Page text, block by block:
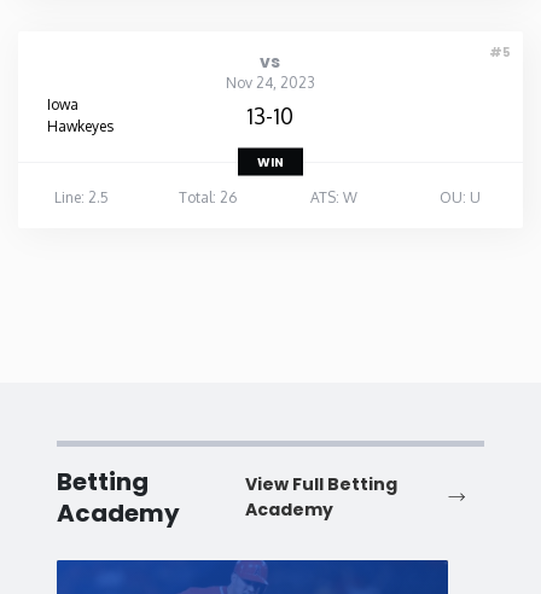
#5
vs
Nov 24, 2023
Iowa
Hawkeyes
13-10
WIN
Line: 2.5
Total: 26 ATS: W OU: U
Betting
Academy
View Full Betting
Academy